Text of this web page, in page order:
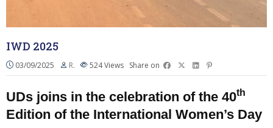
IWD 2025
03/09/2025 R. 524Views Share on
UDs joins in the celebration of the 40th
Edition of the International Women’s Day